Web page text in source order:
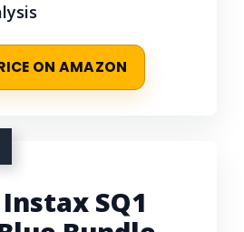
ON AMAZON
SQ1